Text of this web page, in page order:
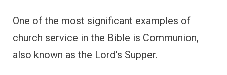
One of the most significant examples of
church service in the Bible is Communion,
also known as the Lord’s Supper.